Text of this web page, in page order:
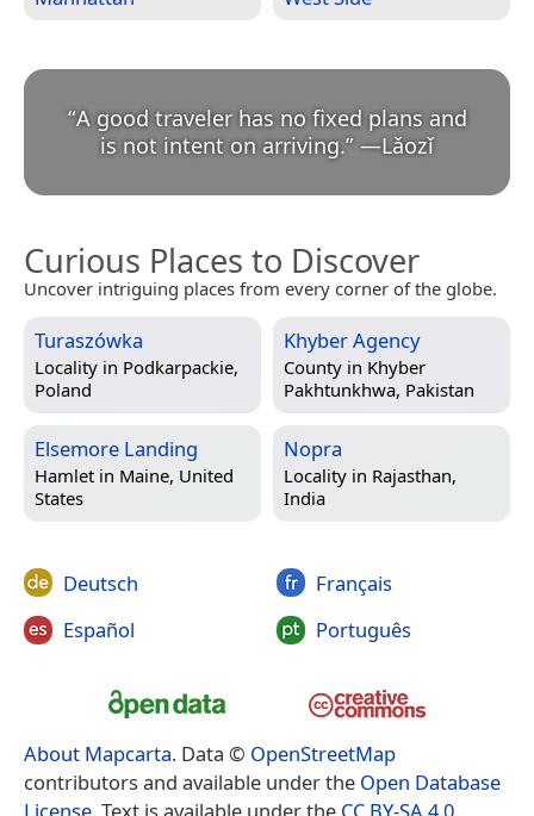
“A good traveler has no fixed plans and
is not intent on arriving.” —Lǎozǐ
Curious Places to Discover
Uncover intriguing places from every corner of the globe.
Turaszówka
Locality in Podkarpackie,
Poland
Khyber Agency
County in Khyber
Pakhtunkhwa, Pakistan
Elsemore Landing
Hamlet in Maine, United
States
Nopra
Locality in Rajasthan,
India
Deutsch
Español
Français
Português
About Mapcarta. Data © OpenStreetMap
contributors and available under the Open Database
License . Text is available under the CC BY-SA 4.0